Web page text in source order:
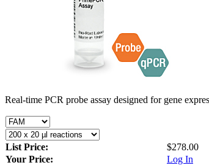
Real-time PCR probe assay designed for gene
List Price:
$278.00
Your Price:
Log In